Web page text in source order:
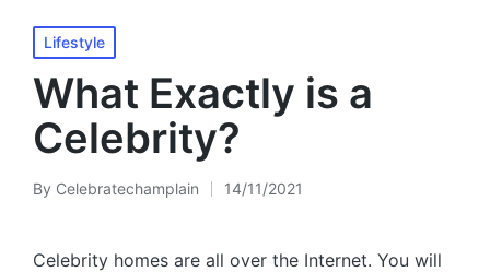
Posted
in
Lifestyle
What Exactly is a
Celebrity?
Posted
By Celebratechamplain 14/11/2021
Celebrity homes are all over the Internet. You will